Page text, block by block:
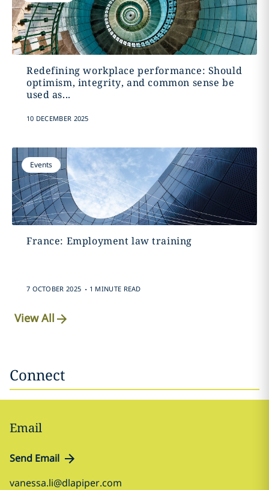
Redefining workplace performance: Should
optimism, integrity, and common sense be
used as...
10 DECEMBER 2025
Events
France: Employment law training
7 OCTOBER 2025 . 1 MINUTE READ
View All
Connect
Email
Send Email
vanessa.li@dlapiper.com